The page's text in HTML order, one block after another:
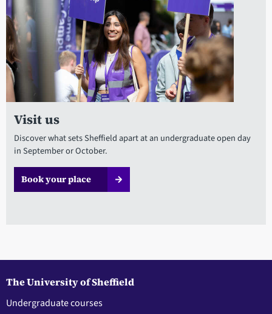
Visit us
Discover what sets Sheffield apart at an undergraduate open day
in September or October.
Book your place
The University of Sheffield
Undergraduate courses